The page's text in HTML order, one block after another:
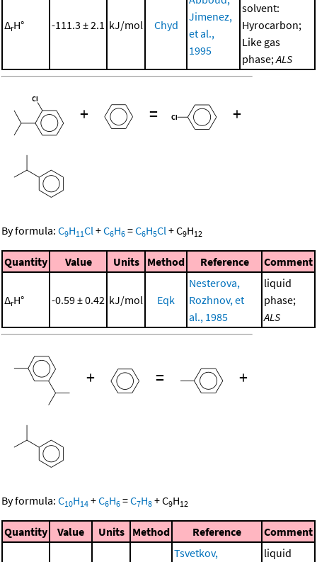
ΔrH° -111.3 ± 2.1 kJ/mol Chyd
Jimenez,
et al.,
1995
solvent:
Hyrocarbon;
Like gas
phase;ALS
+ = +
By formula: C9H11Cl+C6H6 =C6H5Cl+C9H12
Quantity Value Units Method Reference Comment
ΔrH° -0.59 ± 0.42 kJ/mol Eqk
Nesterova,
Rozhnov, et
al., 1985
liquid
phase;
ALS
+ = +
By formula: C10H14 +C6H6 =C7H8 +C9H12
Quantity Value Units Method Reference Comment
Tsvetkov,
liquid